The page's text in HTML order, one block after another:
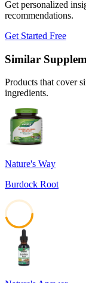
Get personalized
recommendations.
Get Started Free
Similar
Products that cover
ingredients.
Nature's Way
Burdock Root